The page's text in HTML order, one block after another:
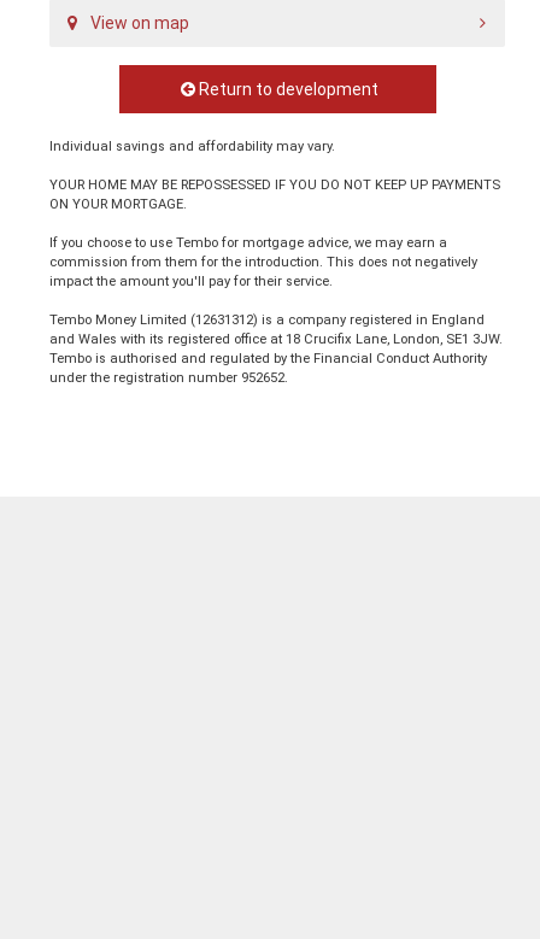
View on map
Return to development
Individual savings and affordability may vary.
YOUR HOME MAY BE REPOSSESSED IF YOU DO NOT KEEP UP PAYMENTS
ON YOUR MORTGAGE.
If you choose to use Tembo for mortgage advice, we may earn a
commission from them for the introduction. This does not negatively
impact the amount you'll pay for their service.
Tembo Money Limited (12631312) is a company registered in England
and Wales with its registered office at 18 Crucifix Lane, London, SE1 3JW.
Tembo is authorised and regulated by the Financial Conduct Authority
under the registration number 952652.